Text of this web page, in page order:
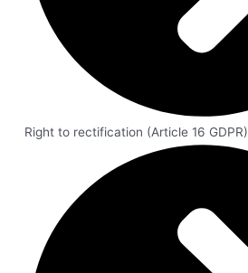
Right to rectification (Article 16 GDPR)